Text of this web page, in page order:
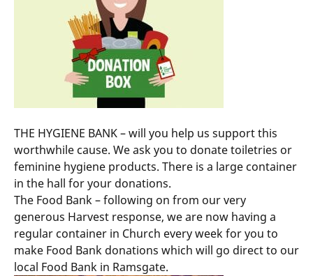
THE HYGIENE BANK – will you help us support this
worthwhile cause. We ask you to donate toiletries or
feminine hygiene products. There is a large container
in the hall for your donations.
The Food Bank – following on from our very
generous Harvest response, we are now having a
regular container in Church every week for you to
make Food Bank donations which will go direct to our
local Food Bank in Ramsgate.